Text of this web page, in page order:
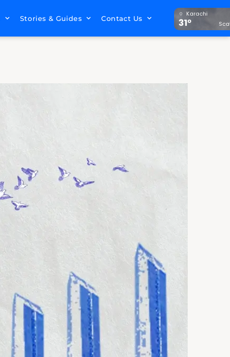
Stories & Guides Contact Us
Karachi
31°